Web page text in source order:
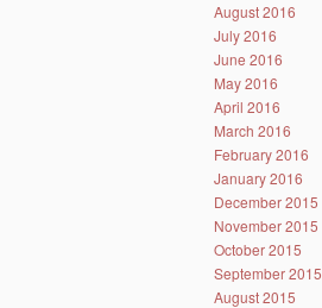
August 2016
July 2016
June 2016
May 2016
April 2016
March 2016
February 2016
January 2016
December 2015
November 2015
October 2015
September 2015
August 2015